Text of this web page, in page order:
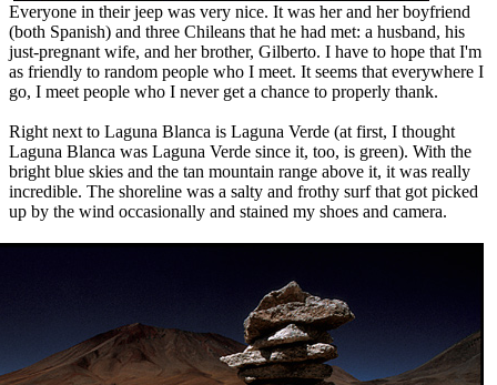
Everyone in their jeep was very nice. It was her and her boyfriend
(both Spanish) and three Chileans that he had met: a husband, his
just-pregnant wife, and her brother, Gilberto. I have to hope that I'm
as friendly to random people who I meet. It seems that everywhere I
go, I meet people who I never get a chance to properly thank.
Right next to Laguna Blanca is Laguna Verde (at first, I thought
Laguna Blanca was Laguna Verde since it, too, is green). With the
bright blue skies and the tan mountain range above it, it was really
incredible. The shoreline was a salty and frothy surf that got picked
up by the wind occasionally and stained my shoes and camera.